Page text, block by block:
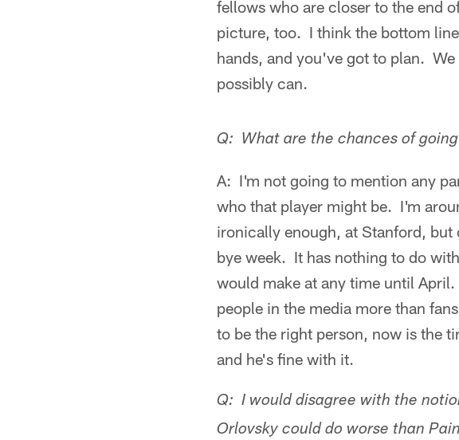
fellows who are closer to the end
picture, too. I think the bottom
hands, and you've got to plan.
possibly can.
Q: What are the chances of
A: I'm not going to mention any
who that player might be. I'm
ironically enough, at Stanford,
bye week. It has nothing to do
would make at any time until
people in the media more than
to be the right person, now is the
and he's fine with it.
Q: I would disagree with the
Orlovsky could do worse than